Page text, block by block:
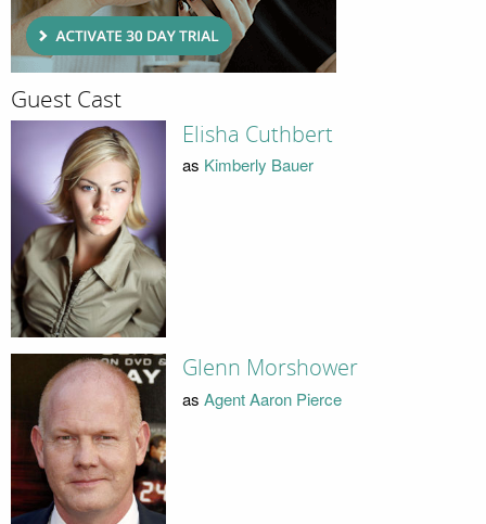
Guest Cast
Elisha Cuthbert
as Kimberly Bauer
Glenn Morshower
as Agent Aaron Pierce